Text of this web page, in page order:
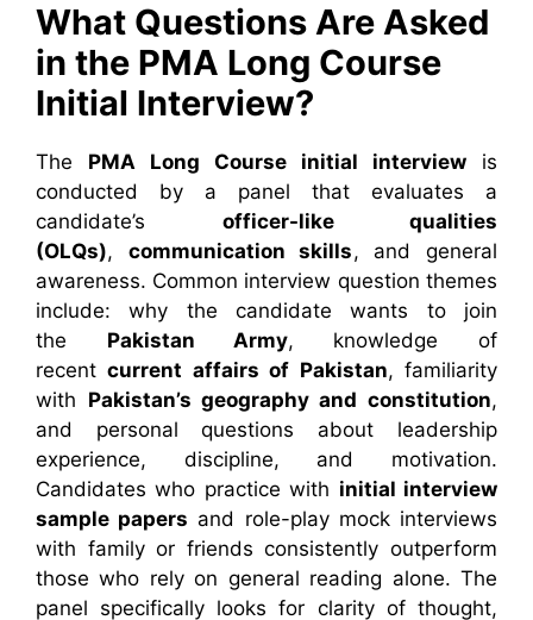
What Questions Are Asked
in the PMA Long Course
Initial Interview?
The PMA Long Course initial interviewis
conducted by a panel that evaluates a
candidate’s officer-like qualities
(OLQs), communication skills, and general
awareness. Common interview question themes
include: why the candidate wants to join
the Pakistan Army, knowledge of
recentcurrent affairs of Pakistan, familiarity
with Pakistan’s geography and constitution,
and personal questions about leadership
experience, discipline, and motivation.
Candidates who practice with initial interview
sample papers and role-play mock interviews
with family or friends consistently outperform
those who rely on general reading alone. The
panel specifically looks for clarity of thought,